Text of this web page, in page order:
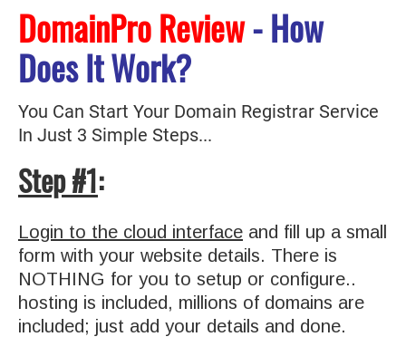
DomainPro Review- How
Does It Work?
You Can Start Your Domain Registrar Service
In Just 3 Simple Steps...
Step #1:
Login to the cloud interface and fill up a small
form with your website details. There is
NOTHING for you to setup or configure..
hosting is included, millions of domains are
included; just add your details and done.